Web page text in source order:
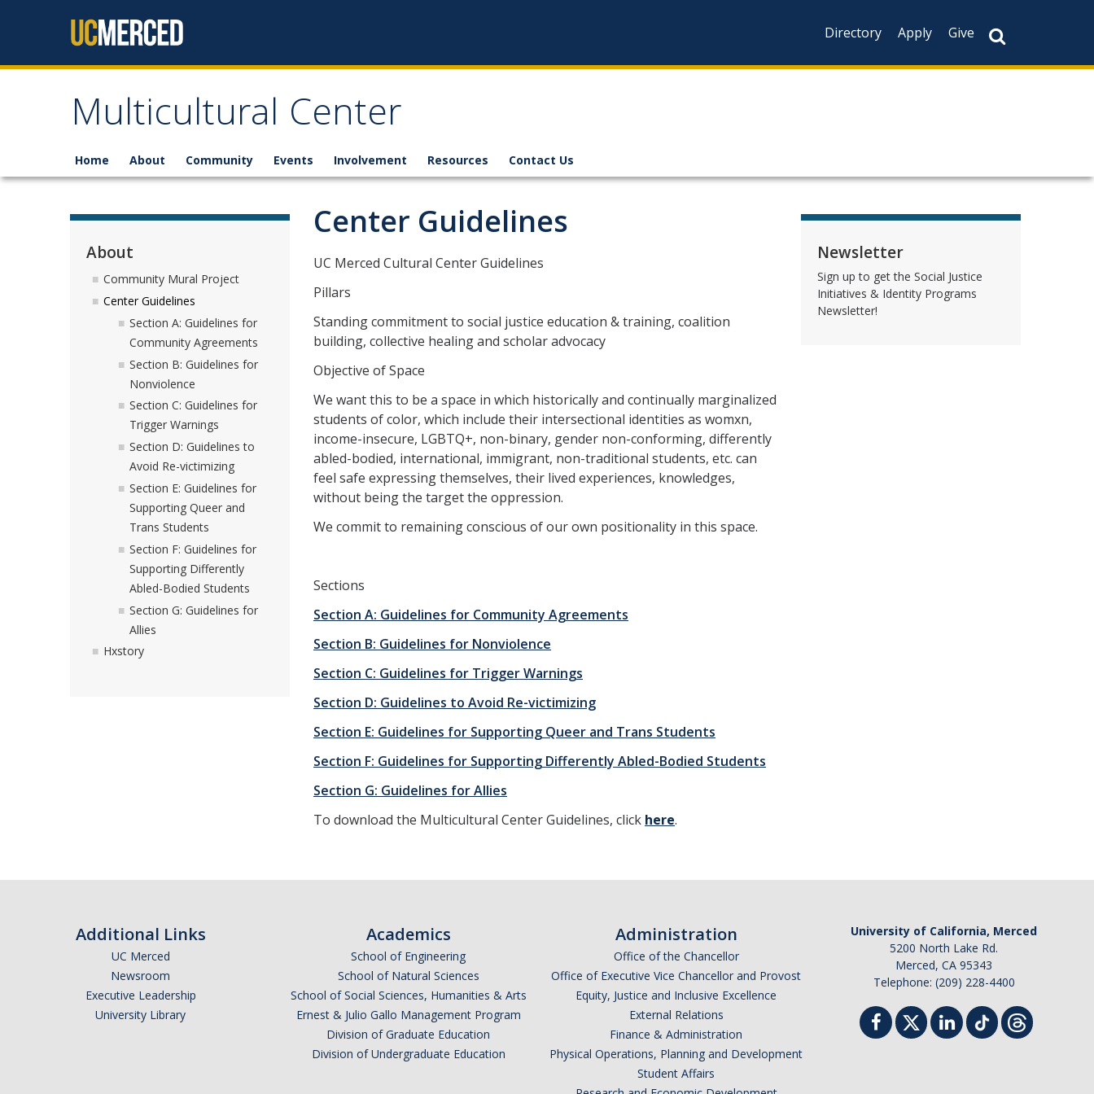
Directory
Apply Give
Multicultural Center
Home About Community Events Involvement Resources Contact Us
Center Guidelines
UC Merced Cultural Center Guidelines
Pillars
Standing commitment to social justice education & training, coalition
building, collective healing and scholar advocacy
Objective of Space
We want this to be a space in which historically and continually marginalized
students of color, which include their intersectional identities as womxn,
income-insecure, LGBTQ+, non-binary, gender non-conforming, differently
abled-bodied, international, immigrant, non-traditional students, etc. can
feel safe expressing themselves, their lived experiences, knowledges,
without being the target the oppression.
We commit to remaining conscious of our own positionality in this space.
Sections
Section A: Guidelines for Community Agreements
Section B: Guidelines for Nonviolence
Section C: Guidelines for Trigger Warnings
Section D: Guidelines to Avoid Re-victimizing
Section E: Guidelines for Supporting Queer and Trans Students
Section F: Guidelines for Supporting Differently Abled-Bodied Students
Section G: Guidelines for Allies
To download the Multicultural Center Guidelines, click here.
About
Community Mural Project
Center Guidelines
Section A: Guidelines for
Community Agreements
Section B: Guidelines for
Nonviolence
Section C: Guidelines for
Trigger Warnings
Section D: Guidelines to
Avoid Re-victimizing
Section E: Guidelines for
Supporting Queer and
Trans Students
Section F: Guidelines for
Supporting Differently
Abled-Bodied Students
Section G: Guidelines for
Allies
Hxstory
Newsletter
Sign up to get the Social Justice
Initiatives & Identity Programs
Newsletter!
Additional Links
UC Merced
Newsroom
Executive Leadership
University Library
Academics
School of Engineering
School of Natural Sciences
School of Social Sciences, Humanities & Arts
Ernest & Julio Gallo Management Program
Division of Graduate Education
Division of Undergraduate Education
Administration
Office of the Chancellor
Office of Executive Vice Chancellor and Provost
Equity, Justice and Inclusive Excellence
External Relations
Finance & Administration
Physical Operations, Planning and Development
Student Affairs
University of California, Merced
5200 North Lake Rd.
Merced, CA 95343
Telephone: (209) 228-4400